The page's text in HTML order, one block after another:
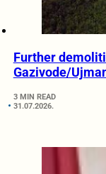
Further
Gazivode/
3 MIN READ
31.07.2026.